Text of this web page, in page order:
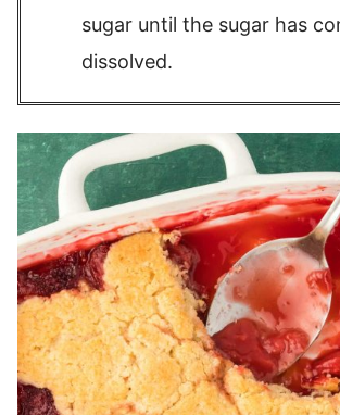
sugar until the sugar has
dissolved.